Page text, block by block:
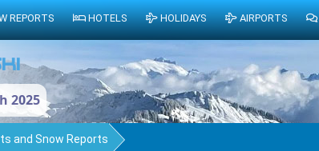
2025
and Snow Reports
REPORTS HOTELS HOLIDAYS AIRPORTS